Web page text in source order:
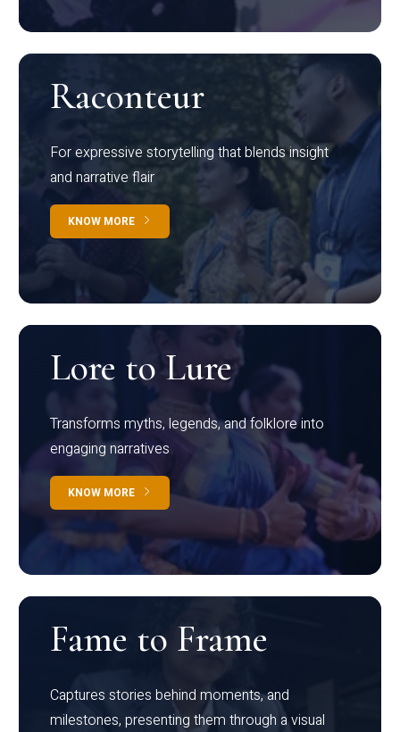
Raconteur
For expressive storytelling that blends insight
and narrative flair
KNOW MORE
Lore to Lure
Transforms myths, legends, and folklore into
engaging narratives
KNOW MORE
Fame to Frame
Captures stories behind moments, and
milestones, presenting them through a visual